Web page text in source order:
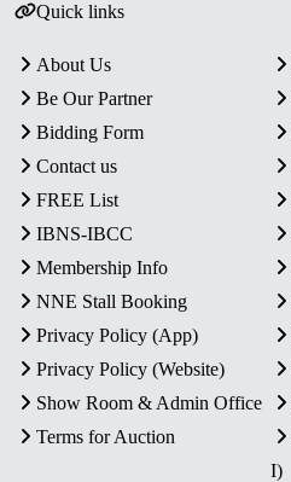
Quick links
About Us
Be Our Partner
Bidding Form
Contact us
FREE List
IBNS-IBCC
Membership Info
NNE Stall Booking
Privacy Policy (App)
Privacy Policy (Website)
Show Room & Admin Office
Terms for Auction
I)